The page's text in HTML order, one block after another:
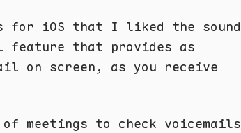
for iOS that I liked the sound
feature that provides as
on screen, as you receive
meetings to check voicemails